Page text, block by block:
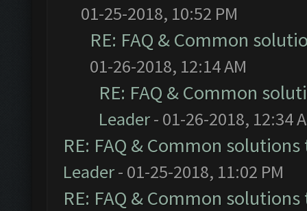
01-25-2018, 10:52 PM
RE: FAQ & Common
01-26-2018, 12:14 AM
RE: FAQ & Common
Leader- 01-26-2018, 12:34
RE: FAQ & Common
Leader- 01-25-2018, 11:02 PM
RE: FAQ & Common